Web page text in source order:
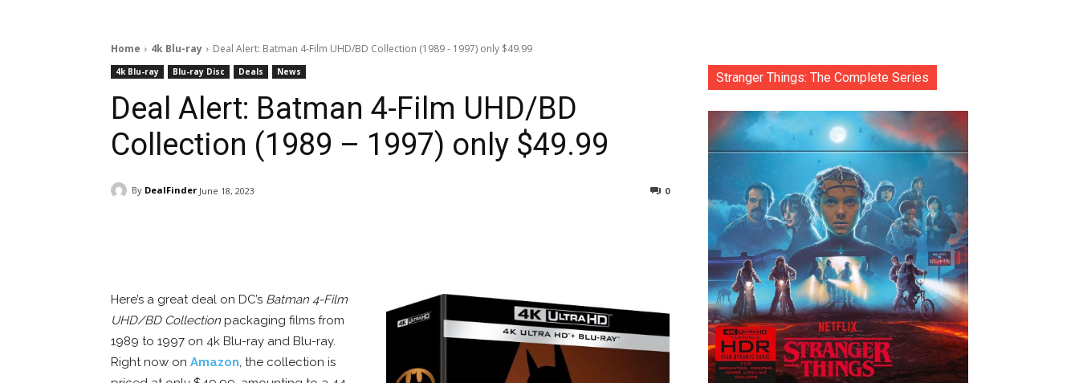
Home 4k Blu-ray Deal Alert: Batman 4-Film UHD/BD Collection (1989 - 1997) only $49.99
4k Blu-ray Blu-ray Disc Deals News
Deal Alert: Batman 4-Film UHD/BD
Collection (1989 – 1997) only $49.99
By DealFinder June 18, 2023 0
Here’s a great deal on DC’s Batman 4-Film
UHD/BD Collection packaging films from
1989 to 1997 on 4k Blu-ray and Blu-ray.
Right now on Amazon, the collection is
Stranger Things: The Complete Series